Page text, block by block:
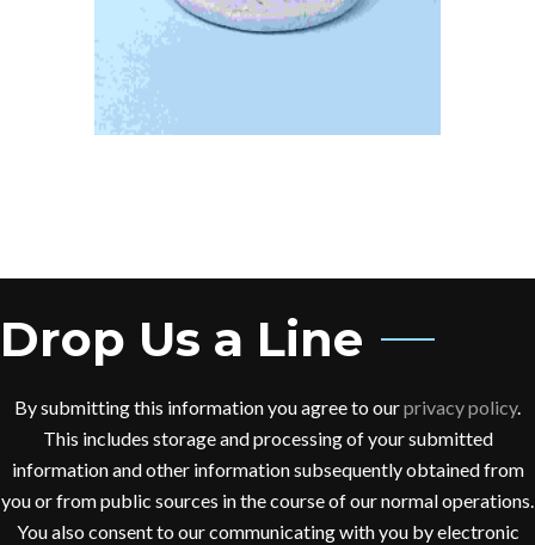
Drop Us a Line
By submitting this information you agree to ourprivacy policy.
This includes storage and processing of your submitted
information and other information subsequently obtained from
you or from public sources in the course of our normal operations.
You also consent to our communicating with you by electronic